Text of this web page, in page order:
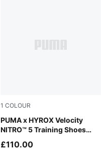
1 COLOUR
PUMA x HYROX Velocity
NITRO™ 5 Training Shoes
Intense Mint-Light Lavender
£110.00